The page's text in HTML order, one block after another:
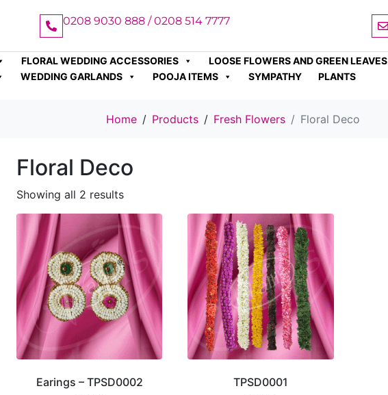
0208 9030 888 / 0208 514 7777
FLORAL WEDDING ACCESSORIES
LOOSE FLOWERS AND GREEN LEAVES
WEDDING GARLANDS POOJA ITEMS SYMPATHY
PLANTS
Home Products Fresh Flowers Floral Deco
Floral Deco
Showing all 2 results
Earings – TPSD0002 TPSD0001